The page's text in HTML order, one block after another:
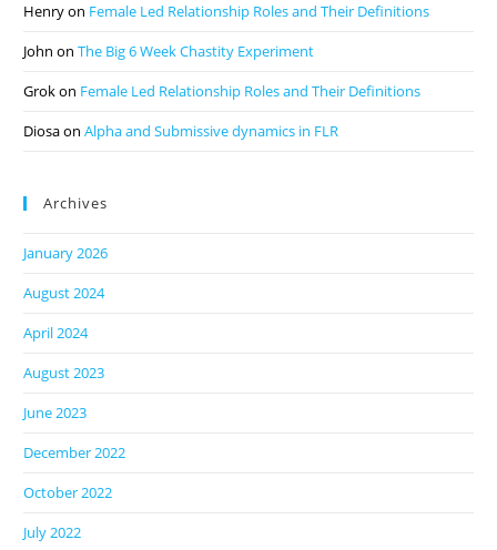
Henryon Female Led Relationship Roles and Their Definitions
John onThe Big 6 Week Chastity Experiment
Grokon Female Led Relationship Roles and Their Definitions
DiosaonAlpha and Submissive dynamics in FLR
Archives
January 2026
August 2024
April 2024
August 2023
June 2023
December 2022
October 2022
July 2022